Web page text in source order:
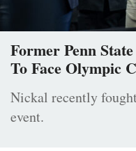
Former Penn
To Face Olympic
Nickal recently
event.